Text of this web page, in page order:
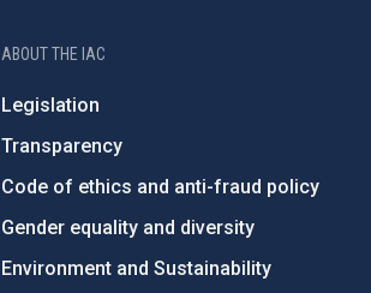
ABOUT THE IAC
Legislation
Transparency
Code of ethics and anti-fraud policy
Gender equality and diversity
Environment and Sustainability